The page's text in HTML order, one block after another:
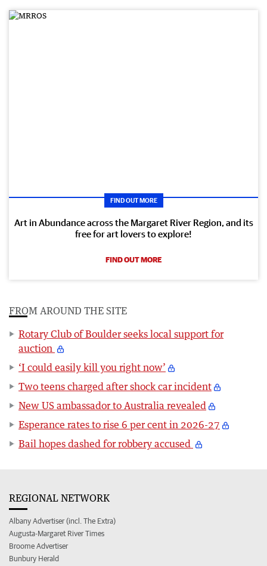
FIND OUT MORE
Art in Abundance across the Margaret River Region, and its
free for art lovers to explore!
FIND OUT MORE
FROM AROUND THE SITE
Rotary Club of Boulder seeks local support for
auction
‘I could easily kill you right now’
Two teens charged after shock car incident
New US ambassador to Australia revealed
Esperance rates to rise 6 per cent in 2026-27
Bail hopes dashed for robbery accused
REGIONAL NETWORK
Albany Advertiser (incl. The Extra)
Augusta-Margaret River Times
Broome Advertiser
Bunbury Herald